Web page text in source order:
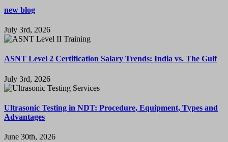
new blog
July 3rd, 2026
ASNT Level 2 Certification Salary Trends: India vs. The Gulf
July 3rd, 2026
Ultrasonic Testing in NDT: Procedure, Equipment, Types and
Advantages
June 30th, 2026